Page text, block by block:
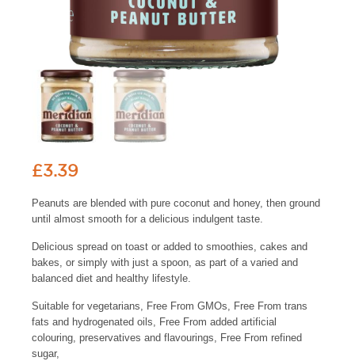
£3.39
Peanuts are blended with pure coconut and honey, then ground
until almost smooth for a delicious indulgent taste.
Delicious spread on toast or added to smoothies, cakes and
bakes, or simply with just a spoon, as part of a varied and
balanced diet and healthy lifestyle.
Suitable for vegetarians, Free From GMOs, Free From trans
fats and hydrogenated oils, Free From added artificial
colouring, preservatives and flavourings, Free From refined
sugar,